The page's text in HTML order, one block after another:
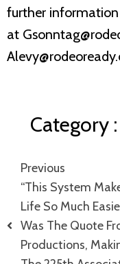
further
at
Category :
Previous
“This System
Life So Much
Was The Quote
Productions,